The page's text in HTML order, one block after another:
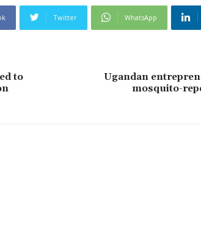
Twitter WhatsApp
to
Ugandan
mosquito-